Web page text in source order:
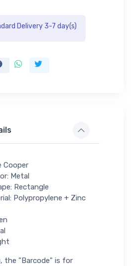
Delivery 3-7 day(s)
Cooper
Metal
Rectangle
Polypropylene + Zinc
the "Barcode" is for